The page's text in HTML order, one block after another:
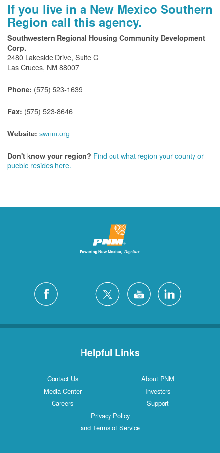
If you live in a New Mexico Southern
Region call this agency.
Southwestern Regional Housing Community Development
Corp.
2480 Lakeside Drive, Suite C
Las Cruces, NM 88007
Phone: (575) 523-1639
Fax: (575) 523-8646
Website: swnm.org
Don't know your region? Find out what region your county or
pueblo resides here.
Helpful Links
Contact Us
About PNM
Media Center
Investors
Careers
Support
Privacy Policy
and Terms of Service